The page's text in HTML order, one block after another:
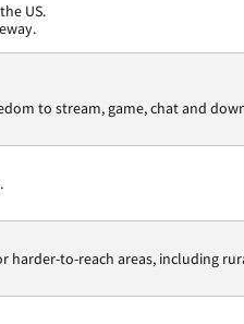
US.
to stream, game, chat and
harder-to-reach areas, including